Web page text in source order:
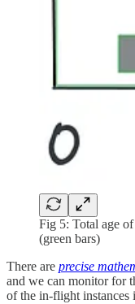
Fig 5: Total age
(green bars)
There are precise
and we can monitor for
of the in-flight instances